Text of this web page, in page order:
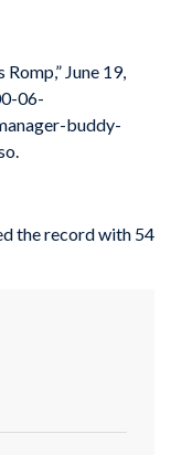
June 19,
06-
buddy-
the record with 54